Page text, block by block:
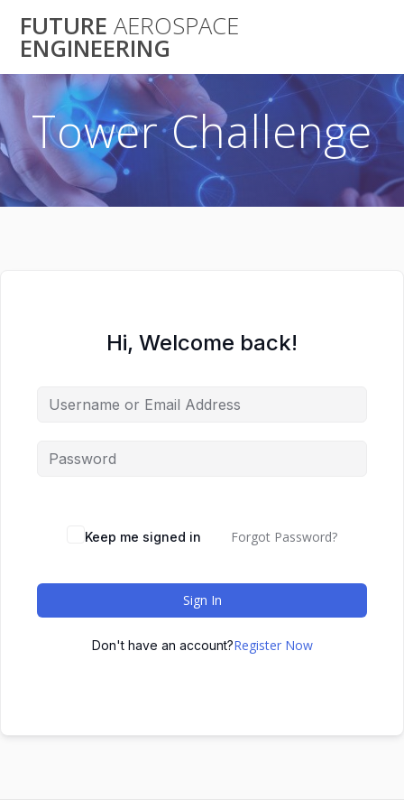
to
FUTURE AEROSPACE
ENGINEERING
Tower Challenge
Hi, Welcome back!
Keep me signed in Forgot Password?
Sign In
Don't have an account?Register Now